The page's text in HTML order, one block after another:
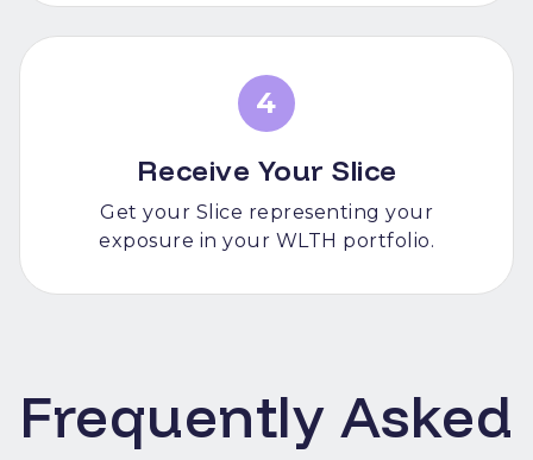
4
Receive Your Slice
Get your Slice representing your
exposure in your WLTH portfolio.
Frequently Asked